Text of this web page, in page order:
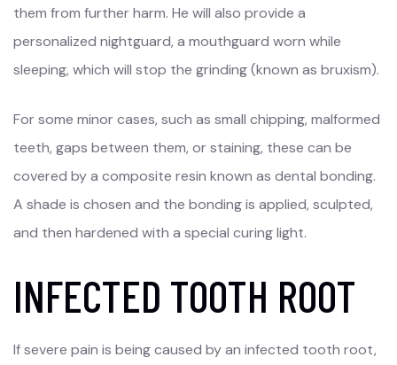
them from further harm. He will also provide a
personalized nightguard, a mouthguard worn while
sleeping, which will stop the grinding (known as bruxism).
For some minor cases, such as small chipping, malformed
teeth, gaps between them, or staining, these can be
covered by a composite resin known as dental bonding.
A shade is chosen and the bonding is applied, sculpted,
and then hardened with a special curing light.
INFECTED TOOTH ROOT
If severe pain is being caused by an infected tooth root,